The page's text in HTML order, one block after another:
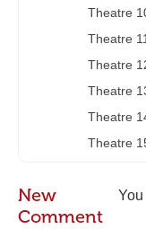
Theatre
Theatre
Theatre
Theatre
Theatre
Theatre
New
Comment